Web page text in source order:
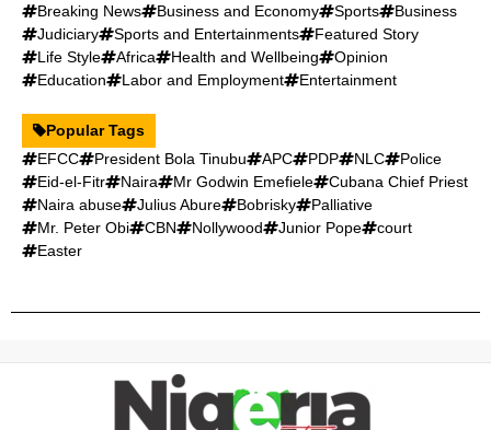
Breaking News
Business and Economy Sports
Business
Judiciary
Sports and Entertainments
Featured Story
Life Style
Africa Health and Wellbeing
Opinion
Education
Labor and Employment Entertainment
Popular Tags
EFCC
President Bola Tinubu APC PDP NLC
Police
Eid-el-Fitr
Naira Mr Godwin Emefiele
Cubana Chief Priest
Naira abuse
Julius Abure Bobrisky
Palliative
Mr. Peter Obi
CBN Nollywood Junior Pope
court
Easter